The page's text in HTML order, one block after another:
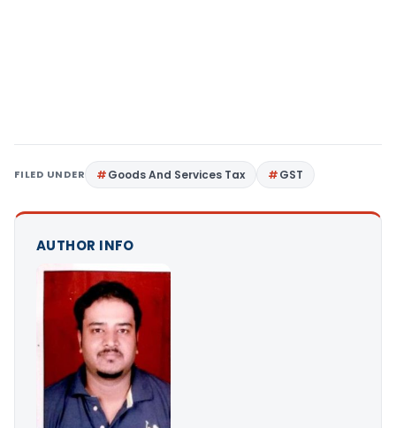
FILED UNDER Goods And Services Tax GST
AUTHOR INFO